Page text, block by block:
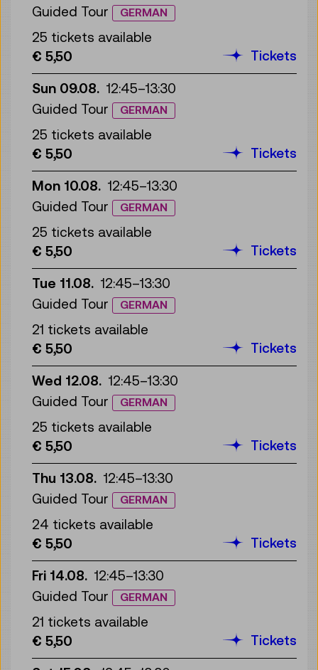
Guided Tour
GERMAN
25 tickets available
€ 5,50
Tickets
Sun 09.08. 12:45–13:30
Guided Tour
GERMAN
25 tickets available
€ 5,50
Tickets
Mon 10.08. 12:45–13:30
Guided Tour
GERMAN
25 tickets available
€ 5,50
Tickets
Tue 11.08. 12:45–13:30
Guided Tour
GERMAN
21 tickets available
€ 5,50
Tickets
Wed 12.08. 12:45–13:30
Guided Tour
GERMAN
25 tickets available
€ 5,50
Tickets
Thu 13.08. 12:45–13:30
Guided Tour
GERMAN
24 tickets available
€ 5,50
Tickets
Fri 14.08. 12:45–13:30
Guided Tour
GERMAN
21 tickets available
€ 5,50
Tickets